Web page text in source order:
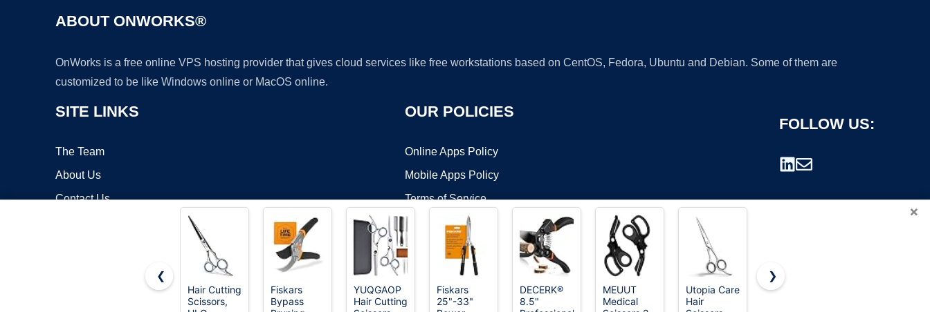
ABOUT ONWORKS®
OnWorks is a free online VPS hosting provider that gives cloud services like free workstations based on CentOS, Fedora, Ubuntu and Debian. Some of them are
customized to be like Windows online or MacOS online.
SITE LINKS
The Team
About Us
Contact Us
OUR POLICIES
Online Apps Policy
Mobile Apps Policy
Terms of Service
DMCA
FOLLOW US:
Copyright ©2026 OnWorks. All Rights Reserved. OnWorks® is a registered trademark.
×
❮
Hair Cutting
Scissors,
Fiskars
Bypass
YUQGAOP
Hair Cutting
Fiskars
25"-33"
DECERK®
8.5"
MEUUT
Medical
Utopia Care
Hair
2-Pack
❯